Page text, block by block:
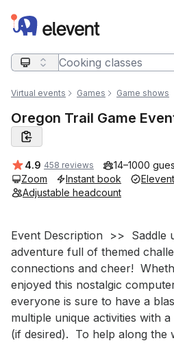
Elevent
Search query
Virtual events Games Game shows
Oregon Trail Game
Average rating:
4.9 458 reviews 14–1000
Zoom
Instant book
Adjustable headcount
Event short description
Event Description  >>  Saddle
adventure full of themed
connections and cheer!
enjoyed this nostalgic
everyone is sure to have a
multiple unique activities with
(if desired).  To help along the